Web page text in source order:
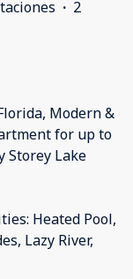
· 2
Modern &
for up to
Storey Lake
Heated Pool,
Lazy River,